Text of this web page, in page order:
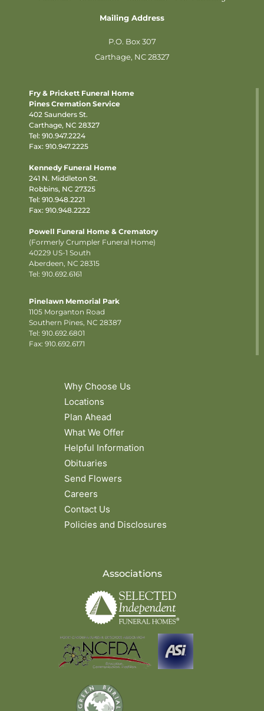
Mailing Address
P.O. Box 307
Carthage, NC 28327
Fry & Prickett Funeral Home
Pines Cremation Service
402 Saunders St.
Carthage, NC 28327
Tel: 910.947.2224
Fax: 910.947.2225
Kennedy Funeral Home
241 N. Middleton St.
Robbins, NC 27325
Tel: 910.948.2221
Fax: 910.948.2222
Powell Funeral Home & Crematory
(Formerly Crumpler Funeral Home)
40229 US-1 South
Aberdeen, NC 28315
Tel: 910.692.6161
Pinelawn Memorial Park
1105 Morganton Road
Southern Pines, NC 28387
Tel: 910.692.6801
Fax: 910.692.6171
Why Choose Us
Locations
Plan Ahead
What We Offer
Helpful Information
Obituaries
Send Flowers
Careers
Contact Us
Policies and Disclosures
Associations